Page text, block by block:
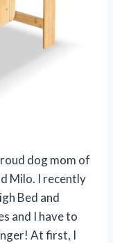
dog mom of
Milo. I recently
Bed and
and I have to
At first, I